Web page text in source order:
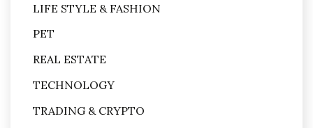
LIFE STYLE & FASHION
PET
REAL ESTATE
TECHNOLOGY
TRADING & CRYPTO